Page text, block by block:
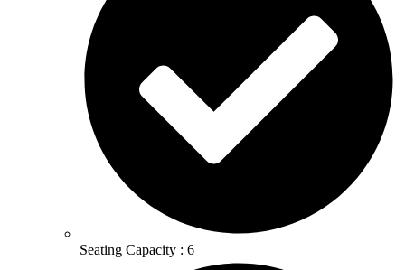
Seating Capacity : 6